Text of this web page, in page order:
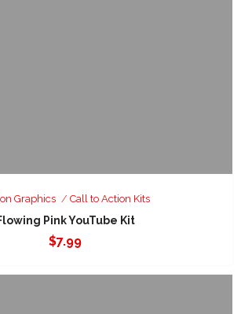
Graphics Call to Action Kits
Pink YouTube Kit
$7.99